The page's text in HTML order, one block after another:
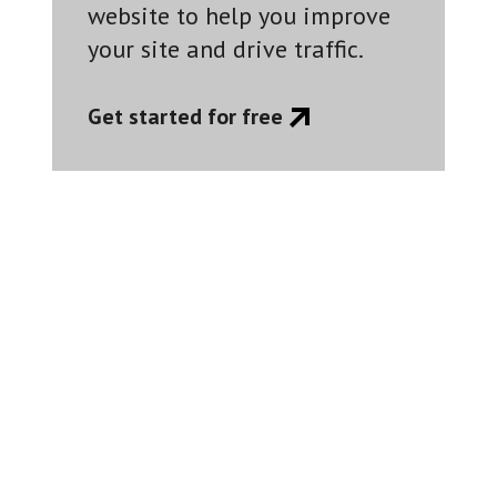
website to help you improve
your site and drive traffic.
Get started for free